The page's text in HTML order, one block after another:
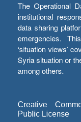
The Operational
institutional
data sharing
emergencies.
‘situation views’
Syria situation or
among others.
Creative
Public License